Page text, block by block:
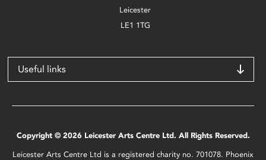
Leicester
LE1 1TG
Useful links
Copyright © 2026 Leicester Arts Centre Ltd. All Rights Reserved.
Leicester Arts Centre Ltd is a registered charity no. 701078. Phoenix